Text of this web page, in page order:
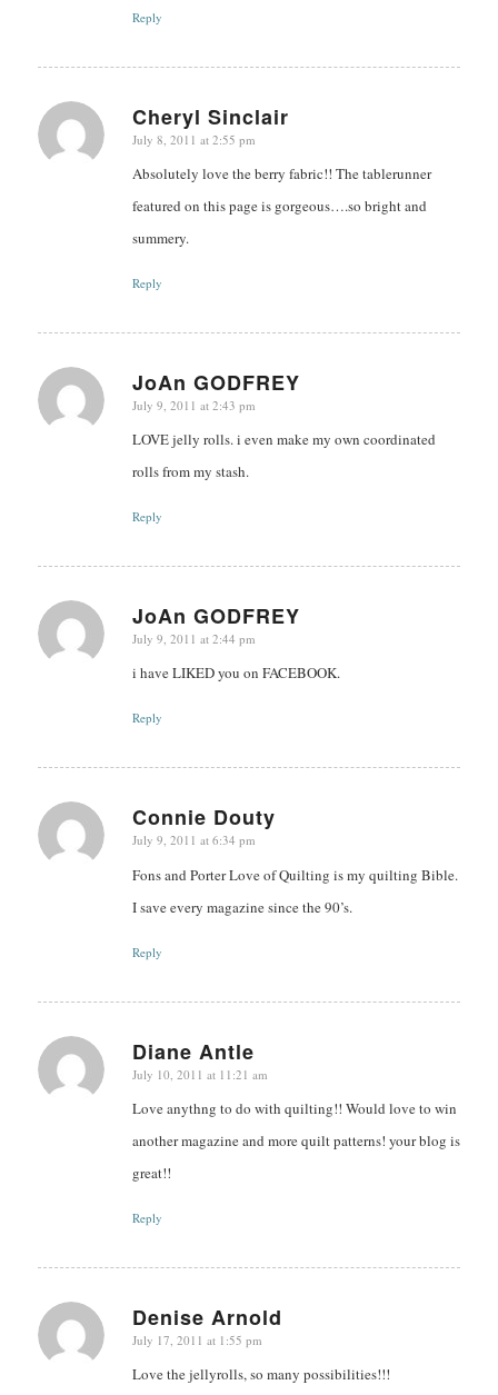
Reply
Cheryl Sinclair
says:
July 8, 2011 at 2:55 pm
Absolutely love the berry fabric!! The tablerunner
featured on this page is gorgeous….so bright and
summery.
Reply
JoAn GODFREY
says:
July 9, 2011 at 2:43 pm
LOVE jelly rolls. i even make my own coordinated
rolls from my stash.
Reply
JoAn GODFREY
says:
July 9, 2011 at 2:44 pm
i have LIKED you on FACEBOOK.
Reply
Connie Douty
says:
July 9, 2011 at 6:34 pm
Fons and Porter Love of Quilting is my quilting Bible.
I save every magazine since the 90’s.
Reply
Diane Antle
says:
July 10, 2011 at 11:21 am
Love anythng to do with quilting!! Would love to win
another magazine and more quilt patterns! your blog is
great!!
Reply
Denise Arnold
says:
July 17, 2011 at 1:55 pm
Love the jellyrolls, so many possibilities!!!